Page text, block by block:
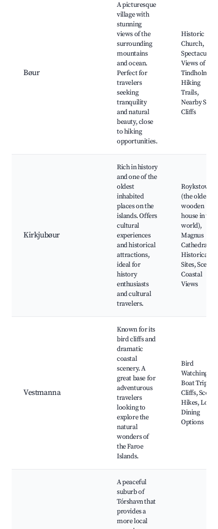
Bøur
A picturesque
village with
stunning
views of the
surrounding
mountains
and ocean.
Perfect for
travelers
seeking
tranquility
and natural
beauty, close
to hiking
opportunities.
Historic
Church,
Spectacular
Views of
Tindholmur,
Hiking
Trails,
Nearby Sea
Cliffs
Kirkjubøur
Rich in history
and one of the
oldest
inhabited
places on the
islands. Offers
cultural
experiences
and historical
attractions,
ideal for
history
enthusiasts
and cultural
travelers.
Roykstovan
(the oldest
wooden
house in the
world),
Magnus
Cathedral,
Historical
Sites, Scenic
Coastal
Views
Vestmanna
Known for its
bird cliffs and
dramatic
coastal
scenery. A
great base for
adventurous
travelers
looking to
explore the
natural
wonders of
the Faroe
Islands.
Bird
Watching,
Boat Trips to
Cliffs, Scenic
Hikes, Local
Dining
Options
A peaceful
suburb of
Tórshavn that
provides a
more local